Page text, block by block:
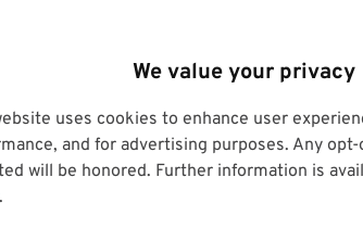
We value your privacy
uses cookies to enhance user
and for advertising purposes. Any
will be honored. Further information is
.
$9
$
$40